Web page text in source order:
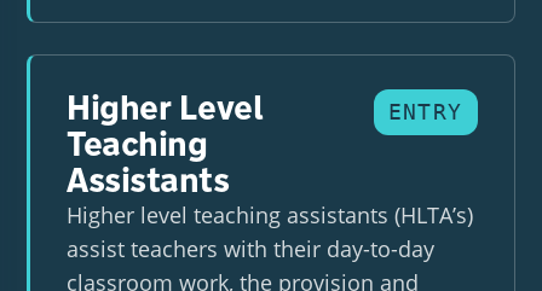
Higher Level
Teaching
Assistants
ENTRY
Higher level teaching assistants (HLTA’s)
assist teachers with their day-to-day
classroom work, the provision and